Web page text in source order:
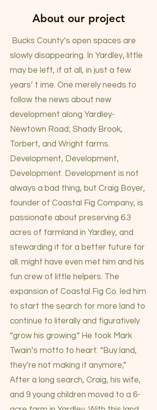
About our project
Bucks County’s open spaces are
slowly disappearing. In Yardley, little
may be left, if at all, in just a few
years’ t ime. One merely needs to
follow the news about new
development along Yardley-
Newtown Road; Shady Brook,
Torbert, and Wright farms.
Development, Development,
Development. Development is not
always a bad thing, but Craig Boyer,
founder of Coastal Fig Company, is
passionate about preserving 6.3
acres of farmland in Yardley, and
stewarding it for a better future for
all. might have even met him and his
fun crew of little helpers. The
expansion of Coastal Fig Co. led him
to start the search for more land to
continue to literally and figuratively
“grow his growing.” He took Mark
Twain’s motto to heart: “Buy land,
they’re not making it anymore,”
After a long search, Craig, his wife,
and 9 young children moved to a 6-